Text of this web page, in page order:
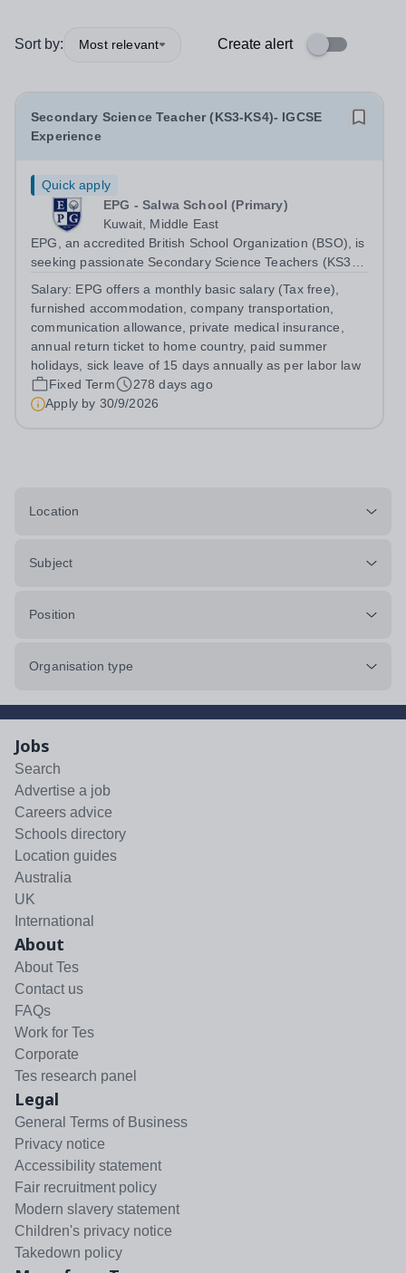
Sort by: Most relevant Create alert
Secondary Science Teacher (KS3-KS4)- IGCSE
Experience
Quick apply
EPG - Salwa School (Primary)
Kuwait, Middle East
EPG, an accredited British School Organization (BSO), is
seeking passionate Secondary Science Teachers (KS3-
Secondary Education or Science, IGCSE experience in a
Salary: EPG offers a monthly basic salary (Tax free),
furnished accommodation, company transportation,
communication allowance, private medical insurance,
annual return ticket to home country, paid summer
holidays, sick leave of 15 days annually as per labor law
Fixed Term
278 days ago
Apply by 30/9/2026
Location
Subject
Position
Organisation type
Jobs
Search
Advertise a job
Careers advice
Schools directory
Location guides
Australia
UK
International
About
About Tes
Contact us
FAQs
Work for Tes
Corporate
Tes research panel
Legal
General Terms of Business
Privacy notice
Accessibility statement
Fair recruitment policy
Modern slavery statement
Children's privacy notice
Takedown policy